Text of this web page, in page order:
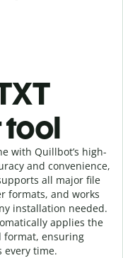
tool
with Quillbot’s high-
and convenience,
all major file
formats, and works
installation needed.
applies the
format, ensuring
every time.